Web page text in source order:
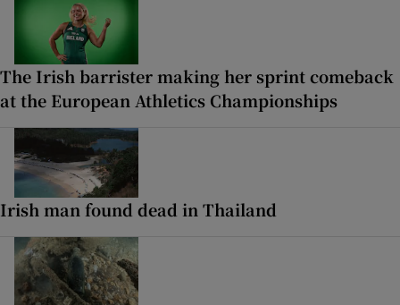
The Irish barrister making her sprint comeback
at the European Athletics Championships
Irish man found dead in Thailand